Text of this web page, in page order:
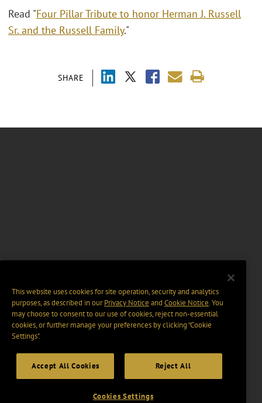
SHARE
Read "Four Pillar Tribute to honor Herman J. Russell
Sr. and the Russell Family."
This website uses cookies for site operation, security and analytics
purposes, as described in ourPrivacy Notice and Cookie Notice. You
may choose to consent to our use of cookies, reject non-essential
cookies, or further manage your preferences by clicking “Cookie
Settings".
Accept All Cookies Reject All
Cookies Settings